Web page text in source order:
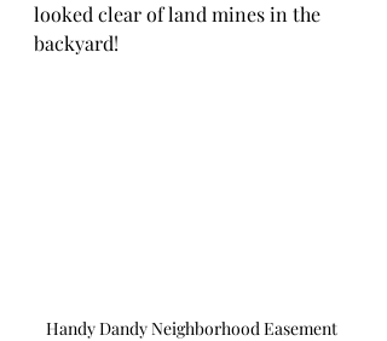
looked clear of land mines in the
backyard!
Handy Dandy Neighborhood Easement